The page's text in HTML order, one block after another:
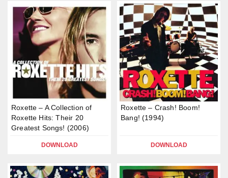
Roxette – A Collection of
Roxette Hits: Their 20
Greatest Songs! (2006)
DOWNLOAD
Roxette – Crash! Boom!
Bang! (1994)
DOWNLOAD